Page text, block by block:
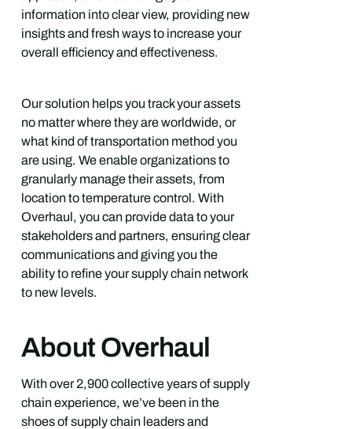
information into clear view, providing new
insights and fresh ways to increase your
overall efficiency and effectiveness.
Our solution helps you track your assets
no matter where they are worldwide, or
what kind of transportation method you
are using. We enable organizations to
granularly manage their assets, from
location to temperature control. With
Overhaul, you can provide data to your
stakeholders and partners, ensuring clear
communications and giving you the
ability to refine your supply chain network
to new levels.
About Overhaul
With over 2,900 collective years of supply
chain experience, we’ve been in the
shoes of supply chain leaders and